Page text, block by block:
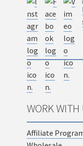
WORK WITH
Affiliate